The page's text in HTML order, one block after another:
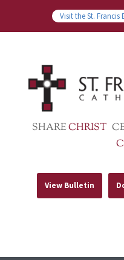
Visit the St.
SHARECHRIST
View Bulletin